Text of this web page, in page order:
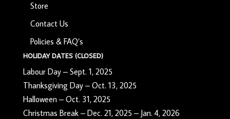
Store
Contact Us
Policies & FAQ’s
HOLIDAY DATES (CLOSED)
Labour Day – Sept. 1, 2025
Thanksgiving Day – Oct. 13, 2025
Halloween – Oct. 31, 2025
Christmas Break – Dec. 21, 2025 – Jan. 4, 2026